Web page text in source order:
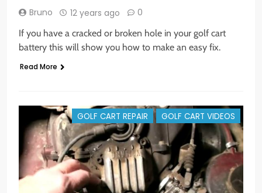
Bruno 12 years ago 0
If you have a cracked or broken hole in your golf cart
battery this will show you how to make an easy fix.
Read More
GOLF CART REPAIR GOLF CART VIDEOS